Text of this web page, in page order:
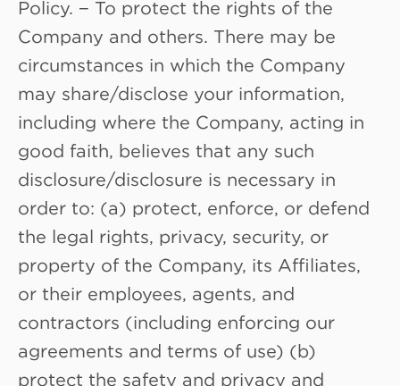
Policy. − To protect the rights of the
Company and others. There may be
circumstances in which the Company
may share/disclose your information,
including where the Company, acting in
good faith, believes that any such
disclosure/disclosure is necessary in
order to: (a) protect, enforce, or defend
the legal rights, privacy, security, or
property of the Company, its Affiliates,
or their employees, agents, and
contractors (including enforcing our
agreements and terms of use) (b)
protect the safety and privacy and